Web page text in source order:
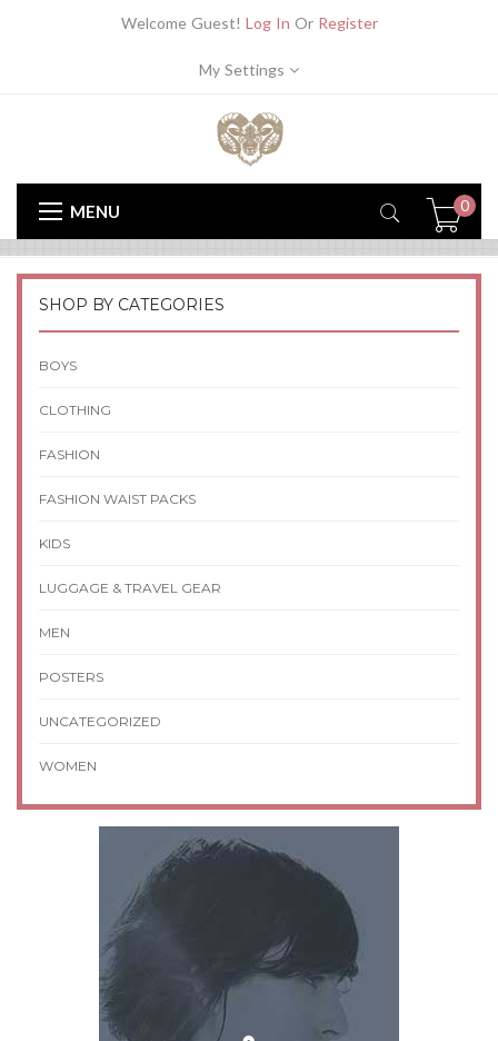
Welcome Guest! Log In Or Register
My Settings
MENU 0
SHOP BY CATEGORIES
BOYS
CLOTHING
FASHION
FASHION WAIST PACKS
KIDS
LUGGAGE & TRAVEL GEAR
MEN
POSTERS
UNCATEGORIZED
WOMEN